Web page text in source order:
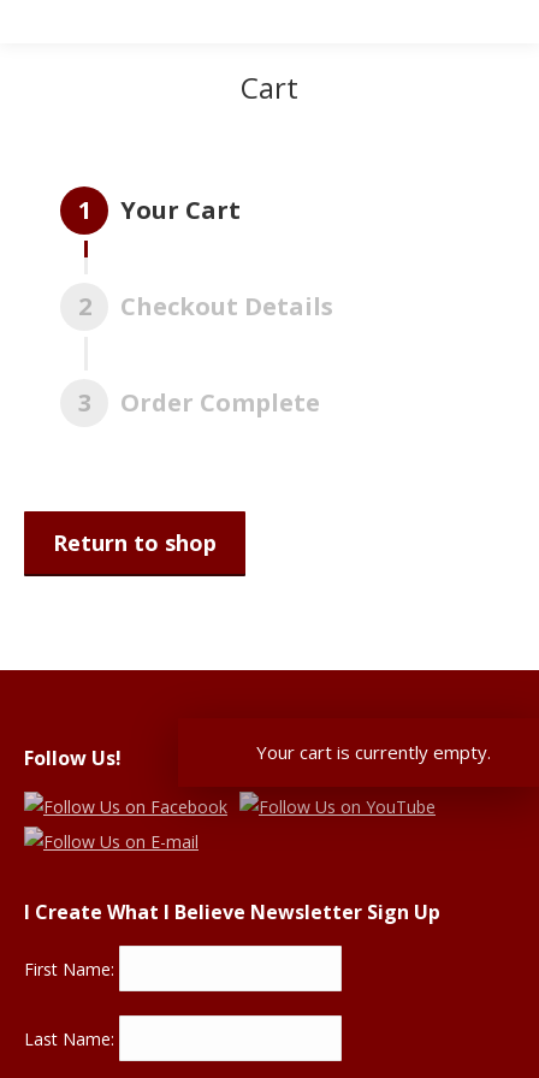
Cart
Your Cart
1
Checkout Details
2
Order Complete
3
Your cart is currently empty.
Return to shop
Follow Us!
I Create What I Believe Newsletter Sign Up
First Name:
Last Name: